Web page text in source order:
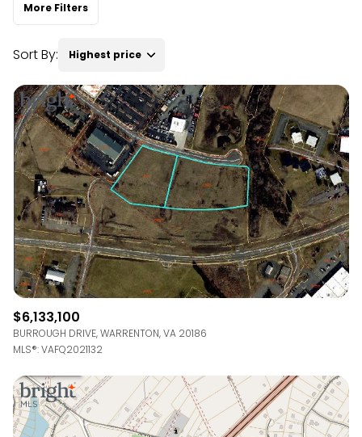
More Filters
Sort By: Highest price
Other
Square Footage
No Min — No Max
Status
Active
Under Contract
Pending
Show Open Houses Only
$6,133,100
BURROUGH DRIVE, WARRENTON, VA 20186
MLS®: VAFQ2021132